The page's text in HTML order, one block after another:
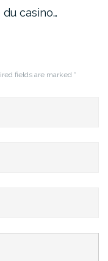
casino…
fields are marked *